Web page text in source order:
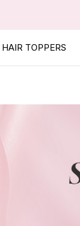
HAIR TOPPERS